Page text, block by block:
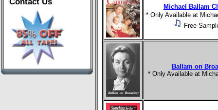
Michael Ballam
* Only Available at
Free
Ballam on
* Only Available at